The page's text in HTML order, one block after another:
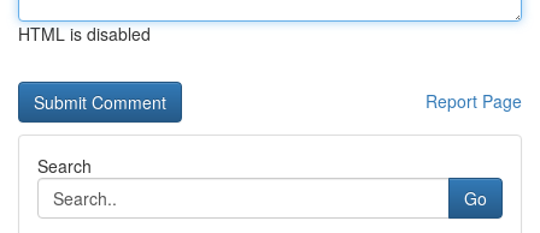
HTML is disabled
Report Page
Search
Go